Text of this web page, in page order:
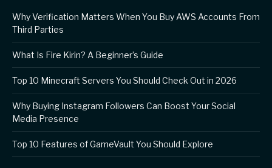
Why Verification Matters When You Buy AWS Accounts From
Third Parties
What Is Fire Kirin? A Beginner’s Guide
Top 10 Minecraft Servers You Should Check Out in 2026
Why Buying Instagram Followers Can Boost Your Social
Media Presence
Top 10 Features of GameVault You Should Explore